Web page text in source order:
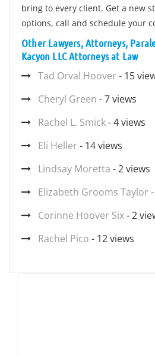
bring to every client. Get a new
options, call and schedule your
Other Lawyers, Attorneys,
Kacyon LLC Attorneys at Law
Tad Orval Hoover - 15
Cheryl Green - 7 views
Rachel L. Smick- 4 views
Eli Heller - 14 views
Lindsay Moretta - 2 views
Elizabeth Grooms Taylor
Corinne Hoover Six- 2
Rachel Pico - 12 views